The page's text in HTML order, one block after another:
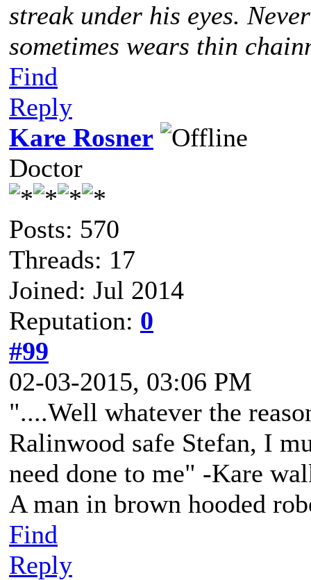
streak under his eyes.
sometimes wears thin
Find
Reply
Kare Rosner
Doctor
Posts: 570
Threads: 17
Joined: Jul 2014
Reputation: 0
#99
02-03-2015, 03:06 PM
"....Well whatever the
Ralinwood safe Stefan, I
need done to me" -Kare
A man in brown hooded
Find
Reply